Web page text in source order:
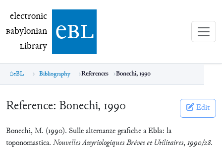
electronic Babylonian Library (eBL)
electronic
Babylonian
Library ebl
eBL Bibliography References Bonechi, 1990
Reference: Bonechi, 1990 Edit
Bonechi, M. (1990). Sulle alternanze grafiche a Ebla: la
toponomastica. Nouvelles Assyriologiques Brèves et Utilitaires,1990/28.